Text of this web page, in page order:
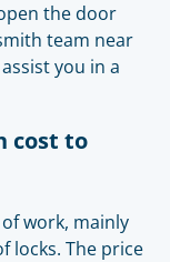
the door
team near
you in a
cost to
work, mainly
locks. The price